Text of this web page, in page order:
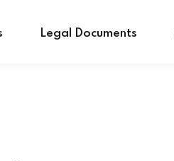
Legal Documents